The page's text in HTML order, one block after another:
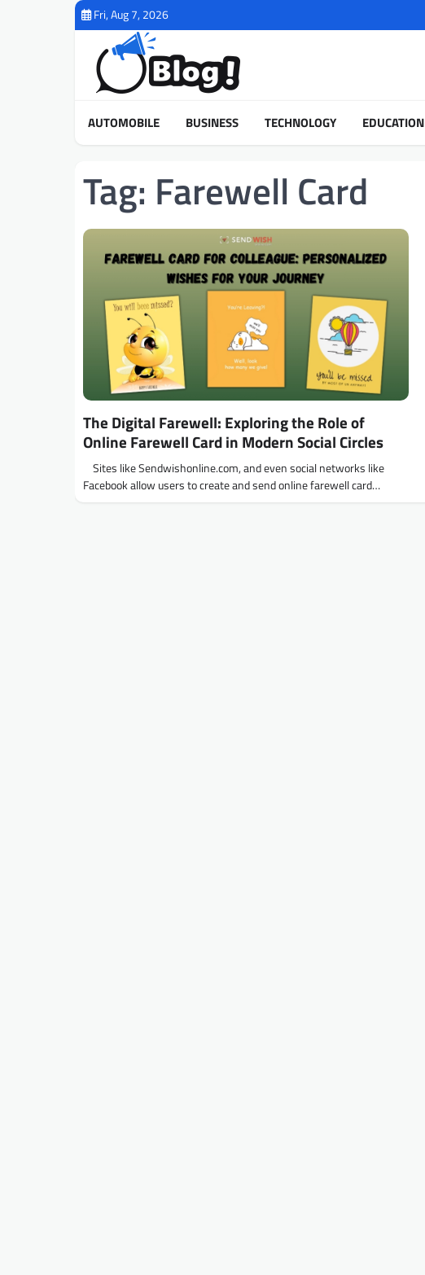
Fri, Aug 7, 2026
AUTOMOBILE BUSINESS TECHNOLOGY EDUCATION
Tag: Farewell Card
The Digital Farewell: Exploring the Role of
Online Farewell Card in Modern Social Circles
Sites like Sendwishonline.com, and even social networks like
Facebook allow users to create and send online farewell card…